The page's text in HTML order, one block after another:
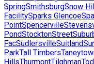
SpringSmithsburgSnow
FacilitySparks Glencoe
PointSpencerville
PondStocktonStreet
FacSudlersvilleSuitland
ParkTall Timbers
HillsThurmontTilghman